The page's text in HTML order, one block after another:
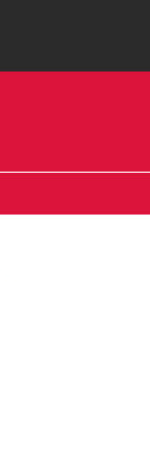
IN WHICH